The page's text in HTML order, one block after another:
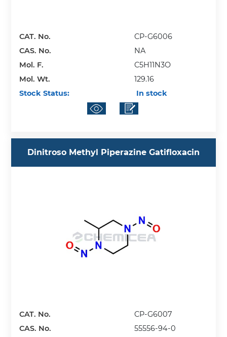
CAT. No.
CP-G6006
CAS. No.
NA
Mol. F.
C5H11N3O
Mol. Wt.
129.16
Stock Status:
In stock
Dinitroso Methyl Piperazine Gatifloxacin
CAT. No.
CP-G6007
CAS. No.
55556-94-0